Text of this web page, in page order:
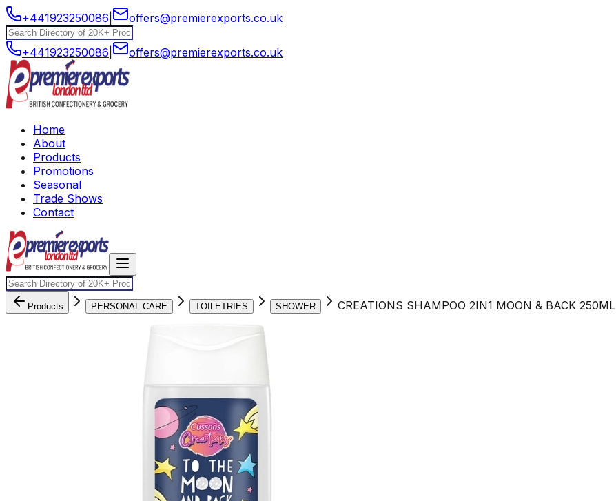
+441923250086 offers@premierexports.co.uk
+441923250086 offers@premierexports.co.uk
Home
About
Products
Promotions
Seasonal
Trade Shows
Contact
Products PERSONAL CARE TOILETRIES SHOWER CREATIONS SHAMPOO 2IN1 MOON & BACK 250ML